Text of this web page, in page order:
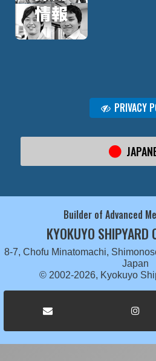
PRIVACY
Builder of Advanced
KYOKUYO SHIPYARD
8-7, Chofu Minatomachi,
Japan
© 2002-2026, Kyokuyo